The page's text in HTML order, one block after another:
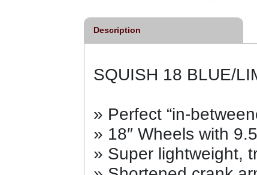
Description
SQUISH 18 BLUE/
» Perfect “in-
» 18″ Wheels with
» Super lightweight,